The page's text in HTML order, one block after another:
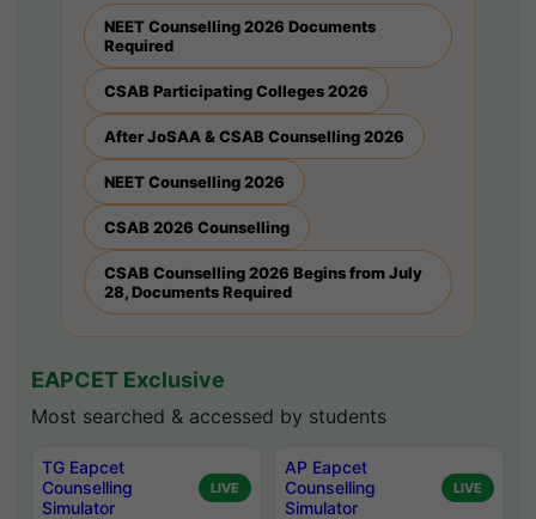
NEET Counselling 2026 Documents
Required
CSAB Participating Colleges 2026
After JoSAA & CSAB Counselling 2026
NEET Counselling 2026
CSAB 2026 Counselling
CSAB Counselling 2026 Begins from July
28, Documents Required
EAPCET Exclusive
Most searched & accessed by students
TG Eapcet
Counselling
Simulator
LIVE
AP Eapcet
Counselling
Simulator
LIVE